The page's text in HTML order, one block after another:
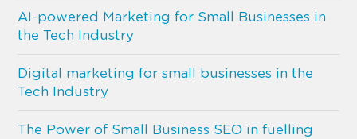
AI-powered Marketing for Small Businesses in
the Tech Industry
Digital marketing for small businesses in the
Tech Industry
The Power of Small Business SEO in fuelling